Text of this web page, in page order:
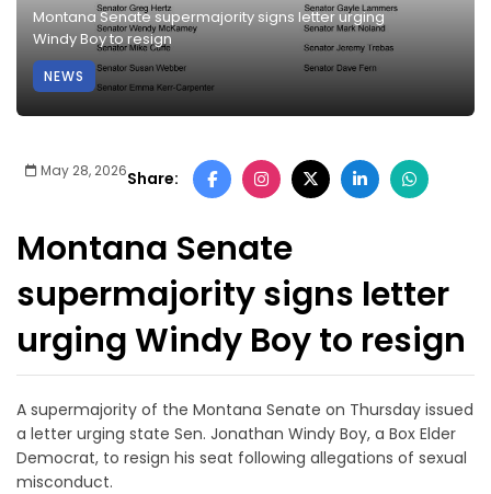
Montana Senate supermajority signs letter urging
Windy Boy to resign
NEWS
May 28, 2026Share:
Montana Senate
supermajority signs letter
urging Windy Boy to resign
A supermajority of the Montana Senate on Thursday issued
a letter urging state Sen. Jonathan Windy Boy, a Box Elder
Democrat, to resign his seat following allegations of sexual
misconduct.